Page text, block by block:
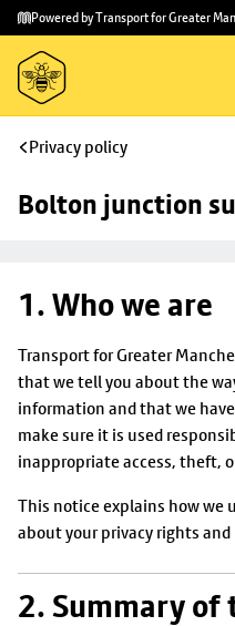
Skip to
main
content
Skip
to
footer
Powered by Transport for Greater
Privacy policy
Bolton junction
1. Who we are
Transport for Greater
that we tell you about the
information and that we
make sure it is used
inappropriate access, theft,
This notice explains how we
about your privacy rights
2. Summary of